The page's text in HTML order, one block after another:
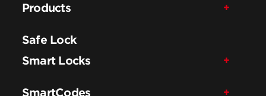
Products
Safe Lock
Smart Locks
SmartCodes